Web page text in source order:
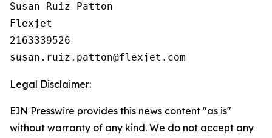
Susan Ruiz Patton
Flexjet
2163339526
Legal Disclaimer:
EIN Presswire provides this news content "as is"
without warranty of any kind. We do not accept any